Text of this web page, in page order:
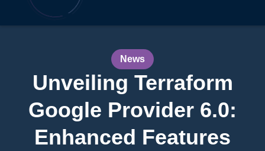
News
Unveiling Terraform
Google Provider 6.0:
Enhanced Features